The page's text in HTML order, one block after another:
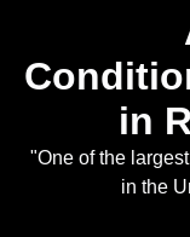
in
"One of the
in the